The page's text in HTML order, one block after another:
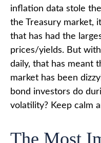
inflation data stole
the Treasury market,
that has had the
prices/yields. But
daily, that has meant
market has been
bond investors do
volatility? Keep calm
The Most